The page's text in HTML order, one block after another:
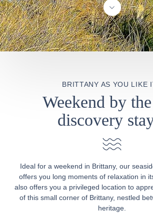
BRITTANY AS YOU LIKE
Weekend by
discovery
Ideal for a weekend in Brittany, our
offers you long moments of relaxation in
also offers you a privileged location to
of this small corner of Brittany, nestled
heritage.